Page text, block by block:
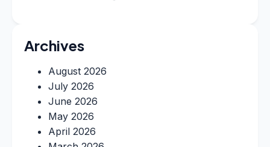
Archives
August 2026
July 2026
June 2026
May 2026
April 2026